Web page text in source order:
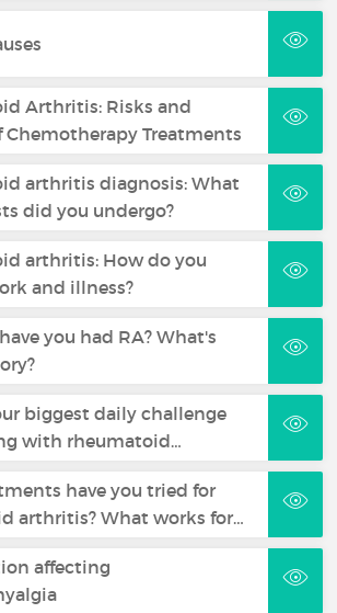
Arthritis: Risks and
Chemotherapy Treatments
arthritis diagnosis: What
did you undergo?
arthritis: How do you
and illness?
you had RA? What's
biggest daily challenge
with rheumatoid…
have you tried for
arthritis? What works for…
affecting